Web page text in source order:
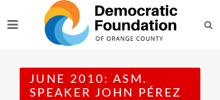
content
JUNE 2010: ASM.
SPEAKER JOHN PÉREZ